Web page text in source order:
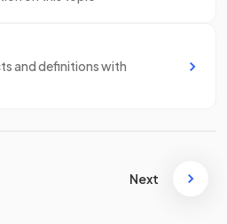
and definitions with
Next